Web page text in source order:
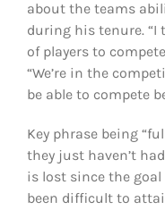
about the teams
during his tenure. “I
of players to
“We’re in the
be able to compete
Key phrase being
they just haven’t
is lost since the
been difficult to